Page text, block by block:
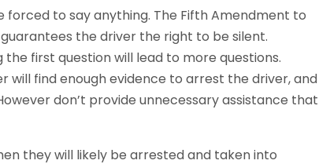
forced to say anything. The Fifth Amendment to
guarantees the driver the right to be silent.
the first question will lead to more questions.
will find enough evidence to arrest the driver, and
don’t provide unnecessary assistance that
they will likely be arrested and taken into